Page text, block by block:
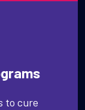
to cure